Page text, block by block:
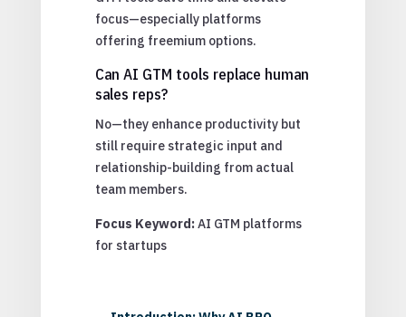
focus—especially platforms
offering freemium options.
Can AI GTM tools replace human
sales reps?
No—they enhance productivity but
still require strategic input and
relationship-building from actual
team members.
Focus Keyword:AI GTM platforms
for startups